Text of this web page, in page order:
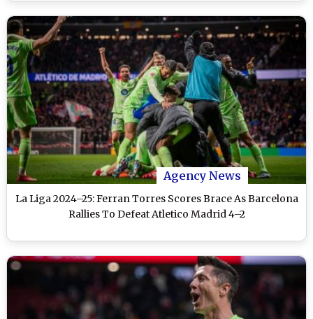
Agency News
La Liga 2024–25: Ferran Torres Scores Brace As Barcelona
Rallies To Defeat Atletico Madrid 4–2